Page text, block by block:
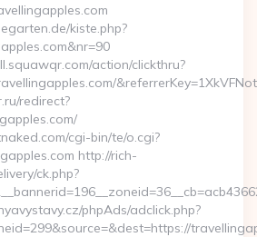
kiste.php?
action/clickthru?
redirect?
cgi-bin/te/o.cgi?
http://rich-
ck.php?
phpAds/adclick.php?